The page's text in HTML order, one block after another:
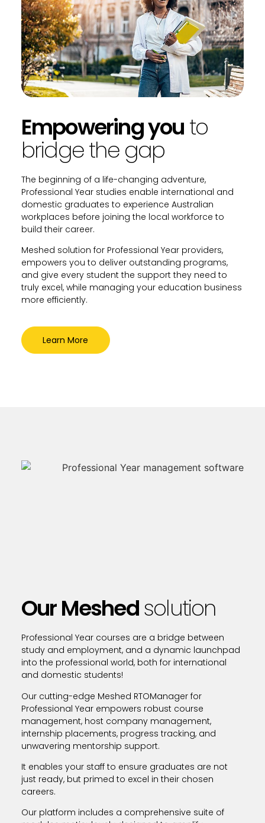
Empowering youto
bridge the gap
The beginning of a life-changing adventure,
Professional Year studies enable international and
domestic graduates to experience Australian
workplaces before joining the local workforce to
build their career.
Meshed solution for Professional Year providers,
empowers you to deliver outstanding programs,
and give every student the support they need to
truly excel, while managing your education business
more efficiently.
Learn More
Our Meshedsolution
Professional Year courses are a bridge between
study and employment, and a dynamic launchpad
into the professional world, both for international
and domestic students!
Our cutting-edge Meshed RTOManager for
Professional Year empowers robust course
management, host company management,
internship placements, progress tracking, and
unwavering mentorship support.
It enables your staff to ensure graduates are not
just ready, but primed to excel in their chosen
careers.
Our platform includes a comprehensive suite of